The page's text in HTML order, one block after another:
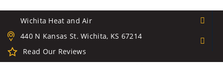
Wichita Heat and Air
440 N Kansas St. Wichita, KS 67214
Read Our Reviews